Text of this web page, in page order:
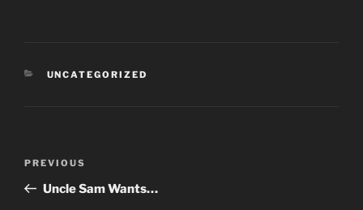
CATEGORIES
UNCATEGORIZED
Previous
Post
PREVIOUS
Uncle Sam Wants…